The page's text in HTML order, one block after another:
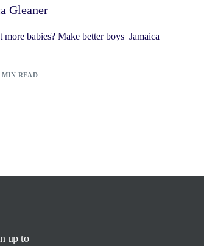
Gleaner
more babies? Make better boys Jamaica
MIN READ
up to